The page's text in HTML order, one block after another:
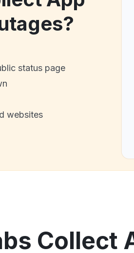
status page
websites
Collect